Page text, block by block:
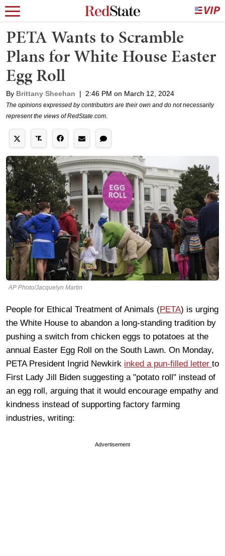
PETA Wants to Scramble
Plans for White House Easter
Egg Roll
By Brittany Sheehan | 2:46 PM on March 12, 2024
The opinions expressed by contributors are their own and do not necessarily
represent the views of RedState.com.
AP Photo/Jacquelyn Martin
People for Ethical Treatment of Animals (PETA) is urging
the White House to abandon a long-standing tradition by
pushing a switch from chicken eggs to potatoes at the
annual Easter Egg Roll on the South Lawn. On Monday,
PETA President Ingrid Newkirk inked a pun-filled letter to
First Lady Jill Biden suggesting a "potato roll" instead of
an egg roll, arguing that it would encourage empathy and
kindness instead of supporting factory farming
industries, writing:
Advertisement